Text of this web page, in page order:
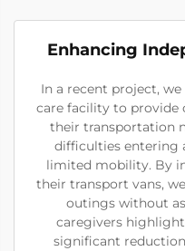
Enhancing
In a recent project,
care facility to provide
their transportation
difficulties entering
limited mobility. By
their transport vans,
outings without
caregivers
significant